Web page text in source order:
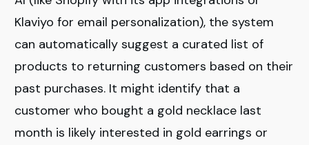
Klaviyo for email personalization), the system
can automatically suggest a curated list of
products to returning customers based on their
past purchases. It might identify that a
customer who bought a gold necklace last
month is likely interested in gold earrings or